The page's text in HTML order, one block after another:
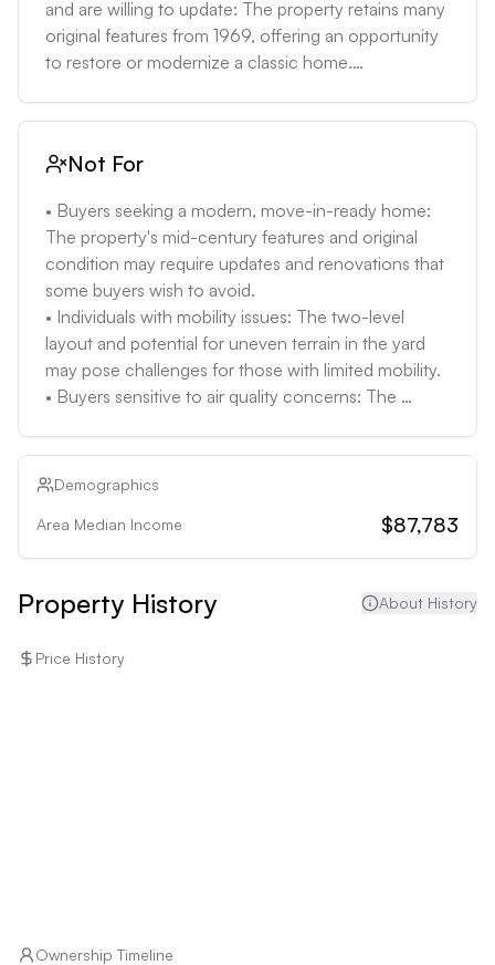
and are willing to update: The property retains many
original features from 1969, offering an opportunity
to restore or modernize a classic home.
downtown Oregon City provides convenient
• Buyers who can accommodate potential
maintenance costs: Given the home's age, future
maintenance and updates should be expected. A
contingency fund may be needed.
• Owners interested in a property with potential for a
second living quarters: The separate access to the
lower level and the layout of the home may allow
for creating a separate living space, subject to local
zoning regulations.
Not For
• Buyers seeking a modern, move-in-ready home:
The property's mid-century features and original
condition may require updates and renovations that
some buyers wish to avoid.
• Individuals with mobility issues: The two-level
layout and potential for uneven terrain in the yard
may pose challenges for those with limited mobility.
• Buyers sensitive to air quality concerns: The
issues or environmental sensitivities.
maintenance and upgrades to the property could
strain a limited budget.
Demographics
Area Median Income $87,783
Property History About History
Price History
Ownership Timeline